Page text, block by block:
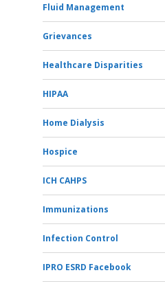
Fluid Management
Grievances
Healthcare Disparities
HIPAA
Home Dialysis
Hospice
ICH CAHPS
Immunizations
Infection Control
IPRO ESRD Facebook